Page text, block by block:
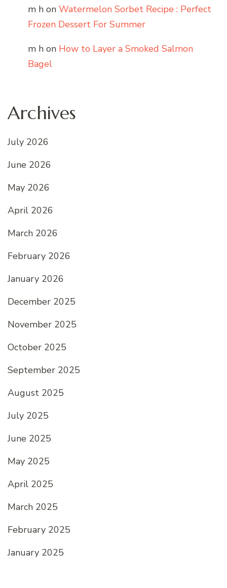
m h on Watermelon Sorbet Recipe : Perfect
Frozen Dessert For Summer
m h on How to Layer a Smoked Salmon
Bagel
Archives
July 2026
June 2026
May 2026
April 2026
March 2026
February 2026
January 2026
December 2025
November 2025
October 2025
September 2025
August 2025
July 2025
June 2025
May 2025
April 2025
March 2025
February 2025
January 2025